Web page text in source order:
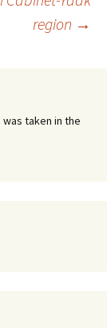
region →
taken in the